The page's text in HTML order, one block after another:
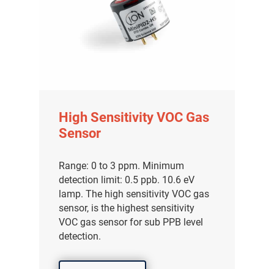
High Sensitivity VOC Gas
Sensor
Range: 0 to 3 ppm. Minimum
detection limit: 0.5 ppb. 10.6 eV
lamp. The high sensitivity VOC gas
sensor, is the highest sensitivity
VOC gas sensor for sub PPB level
detection.